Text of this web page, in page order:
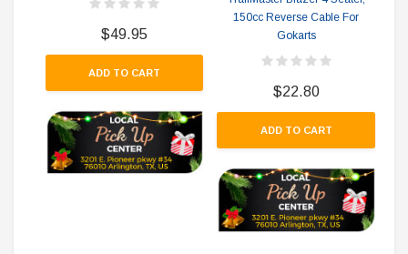
$49.95
ADD TO CART
150cc Reverse Cable For
Gokarts
$22.80
ADD TO CART